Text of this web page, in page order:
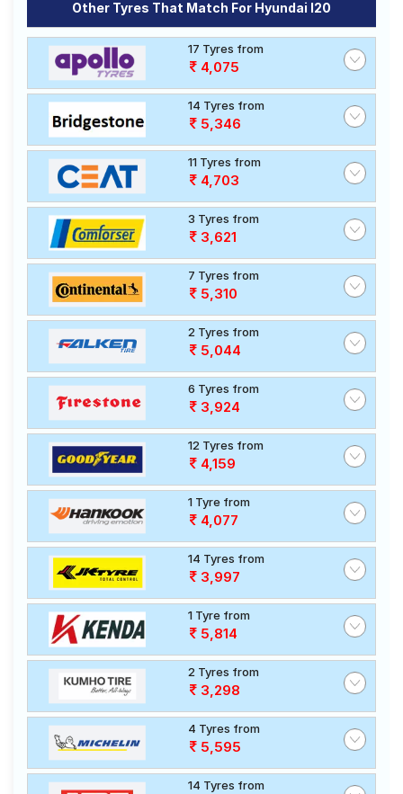
Other Tyres That Match For Hyundai I20
17 Tyres from
4,075
14 Tyres from
5,346
11 Tyres from
4,703
3 Tyres from
3,621
7 Tyres from
5,310
2 Tyres from
5,044
6 Tyres from
3,924
12 Tyres from
4,159
1 Tyre from
4,077
14 Tyres from
3,997
1 Tyre from
5,814
2 Tyres from
3,298
4 Tyres from
5,595
14 Tyres from